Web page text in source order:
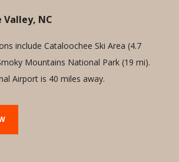
NC
include Cataloochee Ski Area (4.7
Mountains National Park (19 mi).
Airport is 40 miles away.